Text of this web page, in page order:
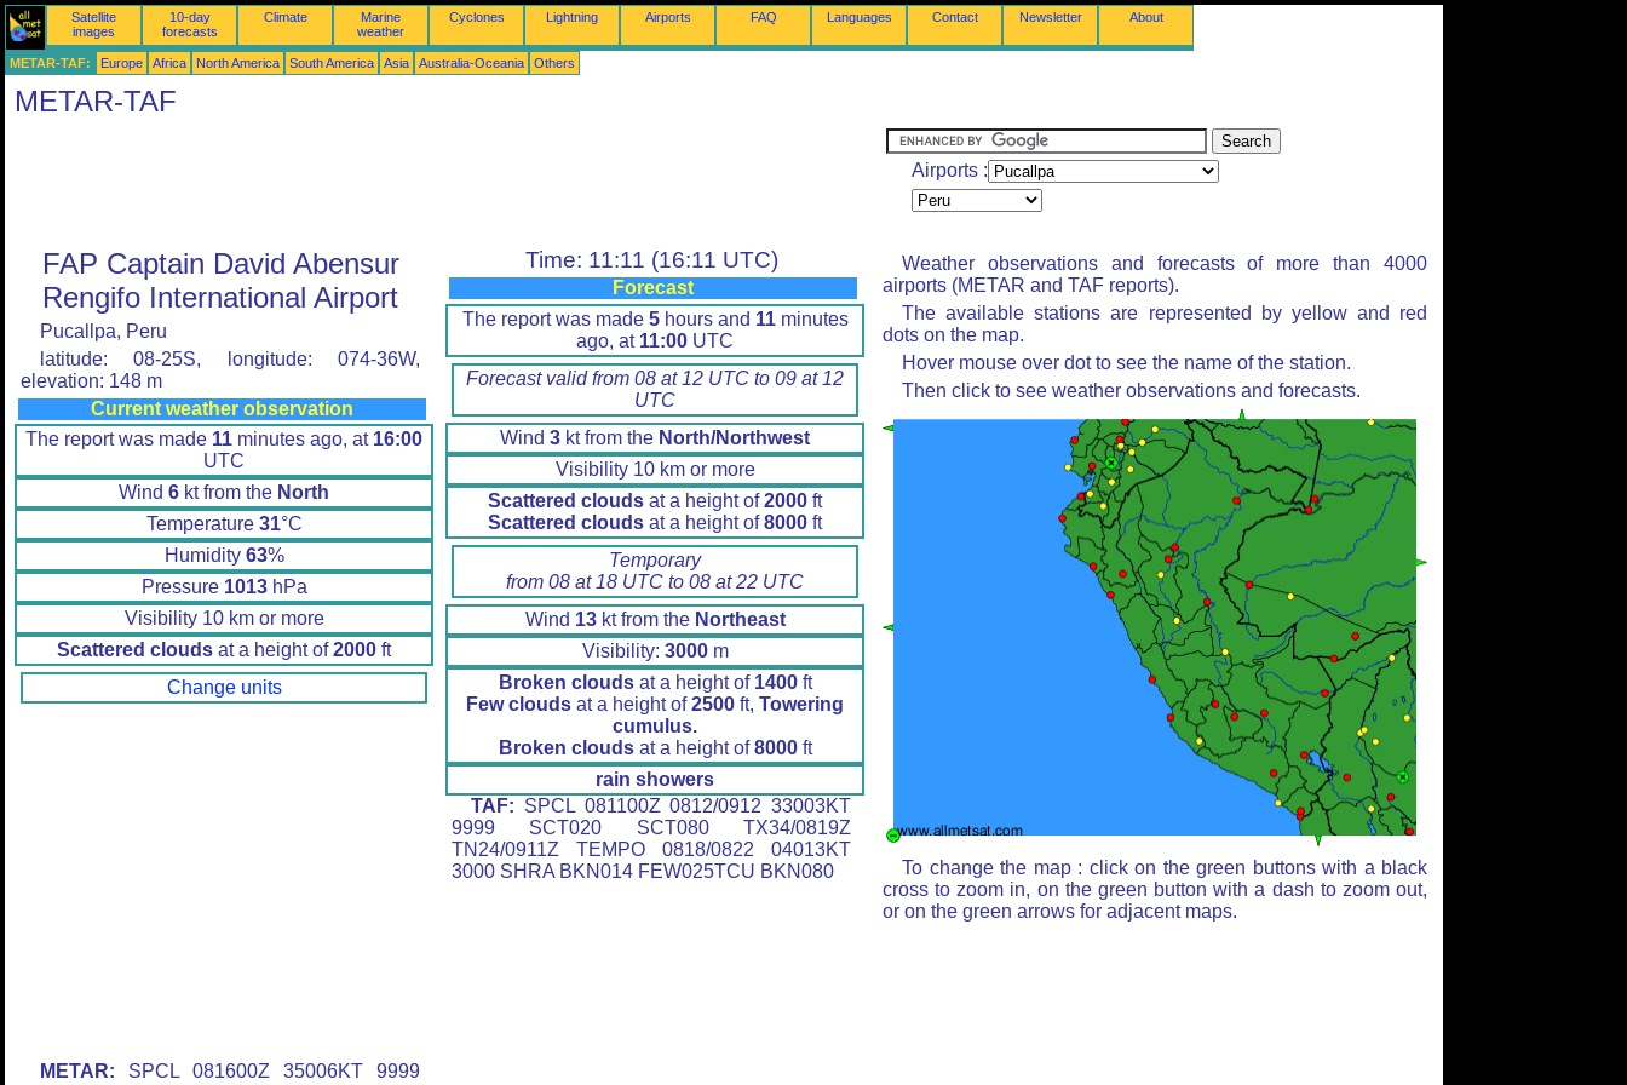
Satellite
images
10-day
forecasts
Climate
Marine
weather
Cyclones Lightning Airports FAQ Languages Contact Newsletter About
METAR-TAF: Europe Africa North America South America Asia Australia-Oceania Others
METAR-TAF
Airports :
FAP Captain David Abensur
Rengifo International Airport
Pucallpa, Peru
latitude: 08-25S, longitude: 074-36W,
elevation: 148 m
Current weather observation
The report was made 11 minutes ago, at 16:00
UTC
Wind 6 kt from the North
Temperature 31°C
Humidity 63%
Pressure 1013hPa
Visibility 10 km or more
Scattered clouds at a height of2000 ft
Change units
METAR: SPCL 081600Z 35006KT 9999
Time: 11:11 (16:11 UTC)
Forecast
The report was made 5hours and 11minutes
ago, at 11:00 UTC
Forecast valid from 08 at 12 UTC to 09 at 12
UTC
Wind 3 kt from the North/Northwest
Visibility 10 km or more
Scattered clouds at a height of2000 ft
Scattered clouds at a height of8000 ft
Temporary
from 08 at 18 UTC to 08 at 22 UTC
Wind 13kt from the Northeast
Visibility: 3000m
Broken cloudsat a height of 1400ft
Few clouds at a height of2500 ft, Towering
cumulus.
Broken cloudsat a height of8000ft
rain showers
TAF: SPCL 081100Z 0812/0912 33003KT
9999 SCT020 SCT080 TX34/0819Z
TN24/0911Z TEMPO 0818/0822 04013KT
3000 SHRA BKN014 FEW025TCU BKN080
Weather observations and forecasts of more than 4000
airports (METAR and TAF reports).
The available stations are represented by yellow and red
dots on the map.
Hover mouse over dot to see the name of the station.
Then click to see weather observations and forecasts.
To change the map : click on the green buttons with a black
cross to zoom in, on the green button with a dash to zoom out,
or on the green arrows for adjacent maps.